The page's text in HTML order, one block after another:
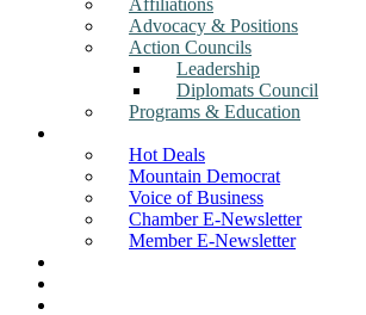
Affiliations
Advocacy & Positions
Action Councils
Leadership
Diplomats Council
Programs & Education
Hot Deals
Mountain Democrat
Voice of Business
Chamber E-Newsletter
Member E-Newsletter